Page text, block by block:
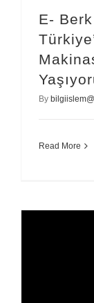
E-
By
Read More